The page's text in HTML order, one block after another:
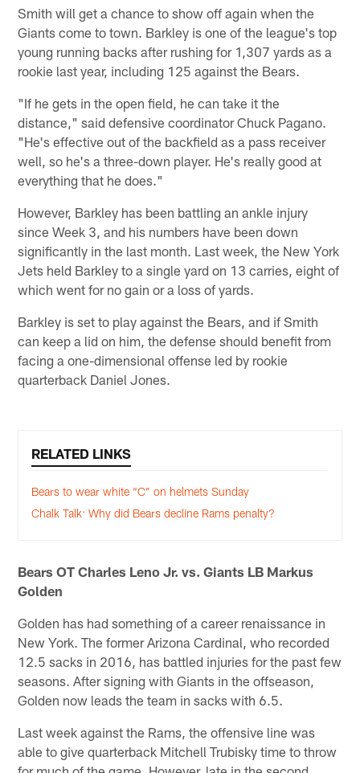
Smith will get a chance to show off again when the
Giants come to town. Barkley is one of the league's top
young running backs after rushing for 1,307 yards as a
rookie last year, including 125 against the Bears.
"If he gets in the open field, he can take it the
distance," said defensive coordinator Chuck Pagano.
"He's effective out of the backfield as a pass receiver
well, so he's a three-down player. He's really good at
everything that he does."
However, Barkley has been battling an ankle injury
since Week 3, and his numbers have been down
significantly in the last month. Last week, the New York
Jets held Barkley to a single yard on 13 carries, eight of
which went for no gain or a loss of yards.
Barkley is set to play against the Bears, and if Smith
can keep a lid on him, the defense should benefit from
facing a one-dimensional offense led by rookie
quarterback Daniel Jones.
RELATED LINKS
Bears to wear white “C” on helmets Sunday
Chalk Talk: Why did Bears decline Rams penalty?
Bears OT Charles Leno Jr. vs. Giants LB Markus
Golden
Golden has had something of a career renaissance in
New York. The former Arizona Cardinal, who recorded
12.5 sacks in 2016, has battled injuries for the past few
seasons. After signing with Giants in the offseason,
Golden now leads the team in sacks with 6.5.
Last week against the Rams, the offensive line was
able to give quarterback Mitchell Trubisky time to throw